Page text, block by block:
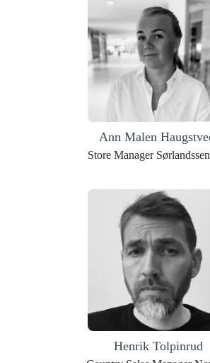
Ann Malen
Store Manager
Henrik Tolpinrud